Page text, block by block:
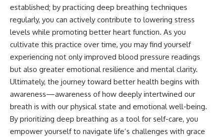
established; by practicing deep breathing techniques
regularly, you can actively contribute to lowering stress
levels while promoting better heart function. As you
cultivate this practice over time, you may find yourself
experiencing not only improved blood pressure readings
but also greater emotional resilience and mental clarity.
Ultimately, the journey toward better health begins with
awareness—awareness of how deeply intertwined our
breath is with our physical state and emotional well-being.
By prioritizing deep breathing as a tool for self-care, you
empower yourself to navigate life’s challenges with grace